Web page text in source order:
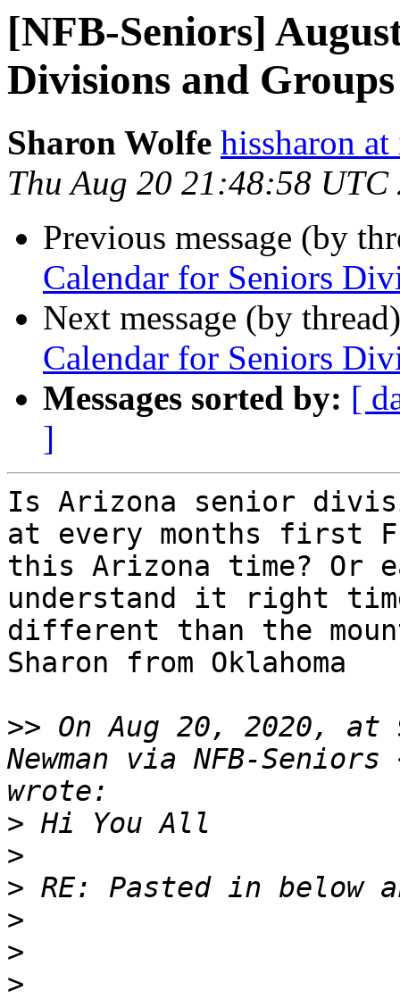
[NFB-Seniors]
Divisions and
Sharon Wolfe hissharon
Thu Aug 20 21:48:58 UTC
Previous message (by
Calendar for Seniors
Next message (by
Calendar for Seniors
Messages sorted by: [
]
Is Arizona senior
at every months first
this Arizona time? Or
understand it right
different than the
Sharon from Oklahoma
>> On Aug 20, 2020,
Newman via NFB-Seniors
>
>
>
>
>
>